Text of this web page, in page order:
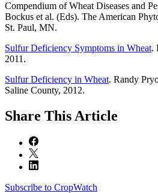
Compendium of Wheat Diseases and
Bockus et al. (Eds). The American
St. Paul, MN.
Sulfur Deficiency Symptoms in Wheat.
2011.
Sulfur Deficiency in Wheat. Randy
Saline County, 2012.
Share This Article
Subscribe to CropWatch